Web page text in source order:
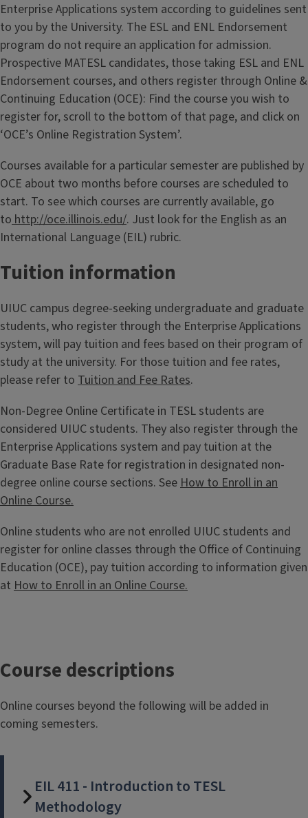
Enterprise Applications system according to guidelines sent
to you by the University. The ESL and ENL Endorsement
program do not require an application for admission.
Prospective MATESL candidates, those taking ESL and ENL
Endorsement courses, and others register through Online &
Continuing Education (OCE): Find the course you wish to
register for, scroll to the bottom of that page, and click on
‘OCE’s Online Registration System’.
Courses available for a particular semester are published by
OCE about two months before courses are scheduled to
start. To see which courses are currently available, go
to http://oce.illinois.edu/. Just look for the English as an
International Language (EIL) rubric.
Tuition information
UIUC campus degree-seeking undergraduate and graduate
students, who register through the Enterprise Applications
system, will pay tuition and fees based on their program of
study at the university. For those tuition and fee rates,
please refer to Tuition and Fee Rates.
Non-Degree Online Certificate in TESL students are
considered UIUC students. They also register through the
Enterprise Applications system and pay tuition at the
Graduate Base Rate for registration in designated non-
degree online course sections. See How to Enroll in an
Online Course.
Online students who are not enrolled UIUC students and
register for online classes through the Office of Continuing
Education (OCE), pay tuition according to information given
at How to Enroll in an Online Course.
Course descriptions
Online courses beyond the following will be added in
coming semesters.
EIL 411 - Introduction to TESL
Methodology